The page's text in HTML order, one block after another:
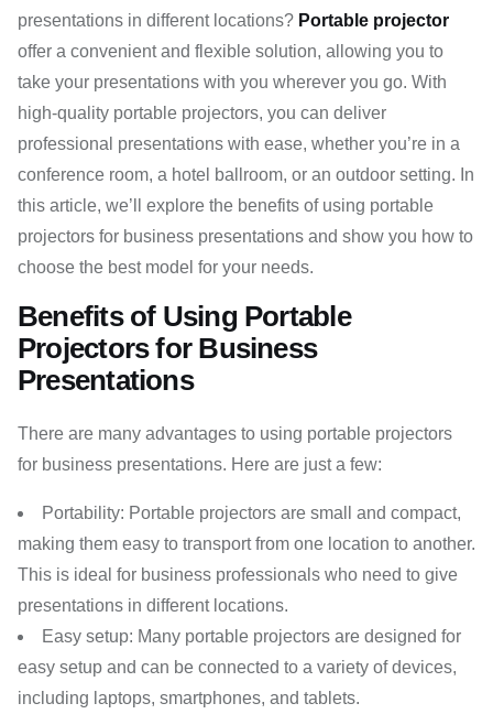
presentations in different locations? Portable projector
offer a convenient and flexible solution, allowing you to
take your presentations with you wherever you go. With
high-quality portable projectors, you can deliver
professional presentations with ease, whether you’re in a
conference room, a hotel ballroom, or an outdoor setting. In
this article, we’ll explore the benefits of using portable
projectors for business presentations and show you how to
choose the best model for your needs.
Benefits of Using Portable
Projectors for Business
Presentations
There are many advantages to using portable projectors
for business presentations. Here are just a few:
Portability: Portable projectors are small and compact,
making them easy to transport from one location to another.
This is ideal for business professionals who need to give
presentations in different locations.
Easy setup: Many portable projectors are designed for
easy setup and can be connected to a variety of devices,
including laptops, smartphones, and tablets.